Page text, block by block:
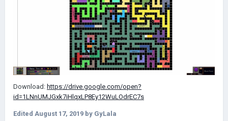
Download: https://drive.google.com/open?
id=1LNnUMJGxk7iHlqxLP8Ey12WuLOdrEC7s
Edited August 17, 2019 by GyLala